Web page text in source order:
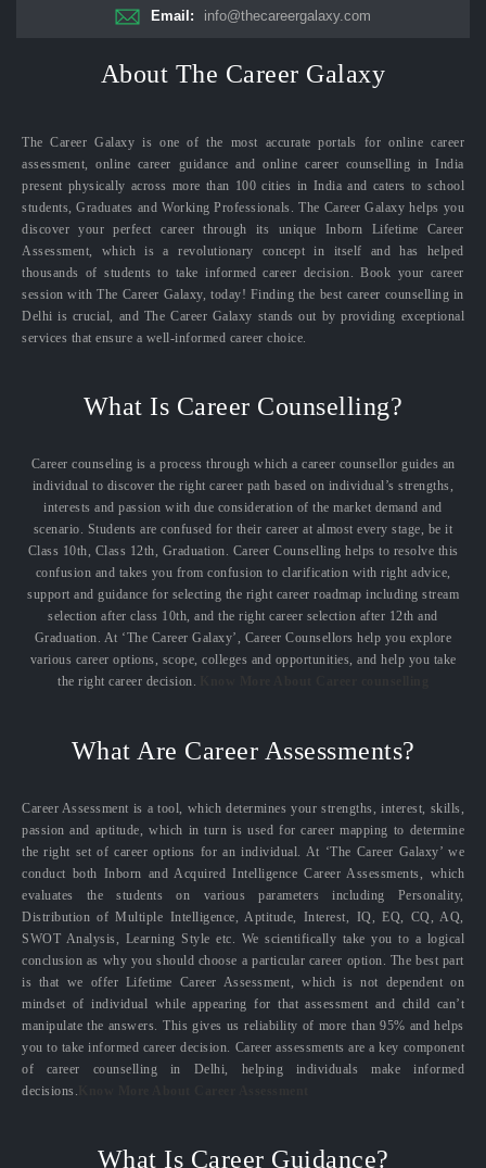
Email: info@thecareergalaxy.com
About The Career Galaxy
The Career Galaxy is one of the most accurate portals for online career
assessment, online career guidance and online career counselling in India
present physically across more than 100 cities in India and caters to school
students, Graduates and Working Professionals. The Career Galaxy helps you
discover your perfect career through its unique Inborn Lifetime Career
Assessment, which is a revolutionary concept in itself and has helped
thousands of students to take informed career decision. Book your career
session with The Career Galaxy, today! Finding the best career counselling in
Delhi is crucial, and The Career Galaxy stands out by providing exceptional
services that ensure a well-informed career choice.
What Is Career Counselling?
Career counseling is a process through which a career counsellor guides an
individual to discover the right career path based on individual’s strengths,
interests and passion with due consideration of the market demand and
scenario. Students are confused for their career at almost every stage, be it
Class 10th, Class 12th, Graduation. Career Counselling helps to resolve this
confusion and takes you from confusion to clarification with right advice,
support and guidance for selecting the right career roadmap including stream
selection after class 10th, and the right career selection after 12th and
Graduation. At ‘The Career Galaxy’, Career Counsellors help you explore
various career options, scope, colleges and opportunities, and help you take
the right career decision.
What Are Career Assessments?
Career Assessment is a tool, which determines your strengths, interest, skills,
passion and aptitude, which in turn is used for career mapping to determine
the right set of career options for an individual. At ‘The Career Galaxy’ we
conduct both Inborn and Acquired Intelligence Career Assessments, which
evaluates the students on various parameters including Personality,
Distribution of Multiple Intelligence, Aptitude, Interest, IQ, EQ, CQ, AQ,
SWOT Analysis, Learning Style etc. We scientifically take you to a logical
conclusion as why you should choose a particular career option. The best part
is that we offer Lifetime Career Assessment, which is not dependent on
mindset of individual while appearing for that assessment and child can’t
manipulate the answers. This gives us reliability of more than 95% and helps
you to take informed career decision. Career assessments are a key component
of career counselling in Delhi, helping individuals make informed
decisions.
What Is Career Guidance?